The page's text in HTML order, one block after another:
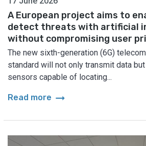
A European project aims to
detect threats with artificial
without compromising user
The new sixth-generation (6G)
standard will not only transmit data
sensors capable of locating...
Read more arrow_right_alt